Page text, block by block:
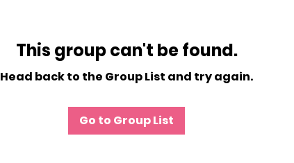
This group can't be found.
Head back to the Group List and try again.
Go to Group List